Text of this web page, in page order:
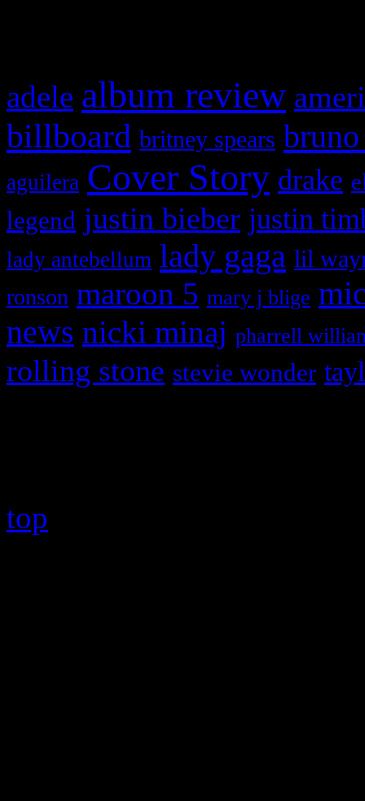
adele album review
billboard britney spears
aguilera Cover Story drake
legend justin bieber justin
lady antebellum lady gaga lil
ronson maroon 5 mary j blige
news nicki minaj pharrell
rolling stone stevie wonder
top